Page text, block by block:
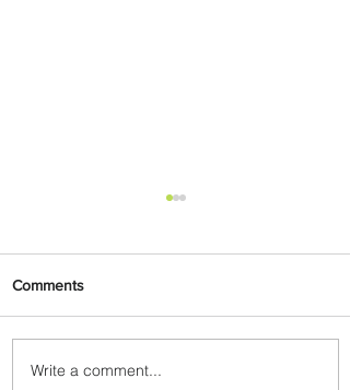
Partner-Powered Loyalty:
Comments
Write a comment...